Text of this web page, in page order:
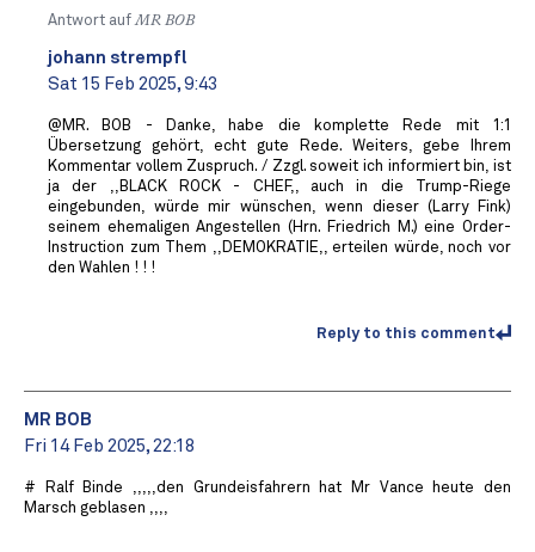
Antwort aufMR BOB ️
johann strempfl
Sat 15 Feb 2025, 9:43
@MR. BOB - Danke, habe die komplette Rede mit 1:1
Übersetzung gehört, echt gute Rede. Weiters, gebe Ihrem
Kommentar vollem Zuspruch. / Zzgl. soweit ich informiert bin, ist
ja der ,,BLACK ROCK - CHEF,, auch in die Trump-Riege
eingebunden, würde mir wünschen, wenn dieser (Larry Fink)
seinem ehemaligen Angestellen (Hrn. Friedrich M.) eine Order-
Instruction zum Them ,,DEMOKRATIE,, erteilen würde, noch vor
den Wahlen ! ! !
Reply to this comment
MR BOB ️
Fri 14 Feb 2025, 22:18
# Ralf Binde ,,,,,den Grundeisfahrern hat Mr Vance heute den
Marsch geblasen ,,,,